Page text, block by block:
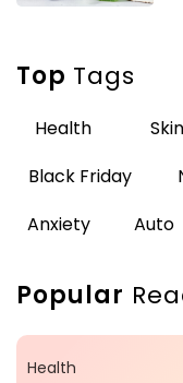
Top Tags
Health
Black Friday
Anxiety
Auto
Popular
Health